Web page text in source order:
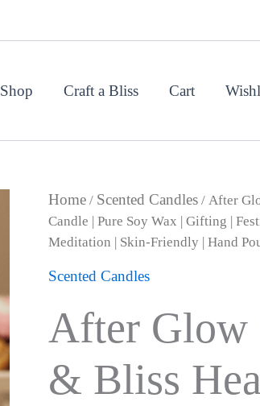
Shop Craft a Bliss Cart
Home / Scented Candles / After
Candle | Pure Soy Wax | Gifting |
Meditation | Skin-Friendly | Hand
Scented Candles
After Glow
& Bliss
Original
price
was:
price
is:
After
Series
|
&
Scented
Candle
Pure
Soy